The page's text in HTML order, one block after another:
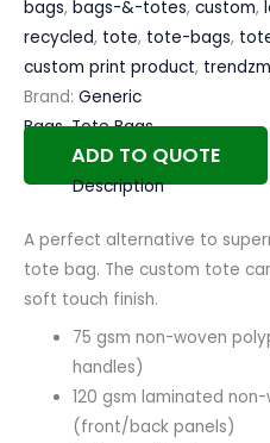
bags, bags-&-totes, custom,
recycled, tote, tote-bags,
custom print product,
Brand: Generic
Bags,Tote Bags
ADD TO QUOTE
Description
A perfect alternative to
tote bag. The custom tote
soft touch finish.
75 gsm non-woven
handles)
120 gsm laminated
(front/back panels)